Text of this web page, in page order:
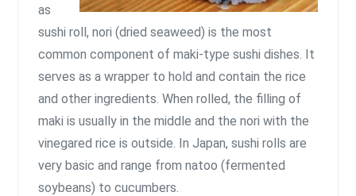
as
sushi roll, nori (dried seaweed) is the most
common component of maki-type sushi dishes. It
serves as a wrapper to hold and contain the rice
and other ingredients. When rolled, the filling of
maki is usually in the middle and the nori with the
vinegared rice is outside. In Japan, sushi rolls are
very basic and range from natoo (fermented
soybeans) to cucumbers.